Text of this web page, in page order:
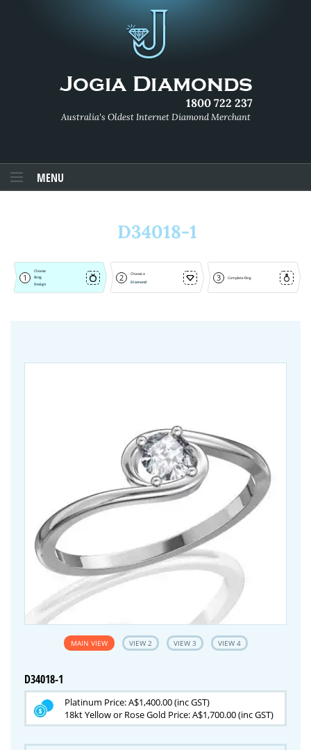
1800 722 237
Australia's Oldest Internet Diamond Merchant
MENU
D34018-1
1
Choose
Ring
Design
2
Choose a
Diamond
3 Complete Ring
MAIN VIEW VIEW 2 VIEW 3 VIEW 4
D34018-1
Platinum Price: A$1,400.00 (inc GST)
18kt Yellow or Rose Gold Price: A$1,700.00 (inc GST)